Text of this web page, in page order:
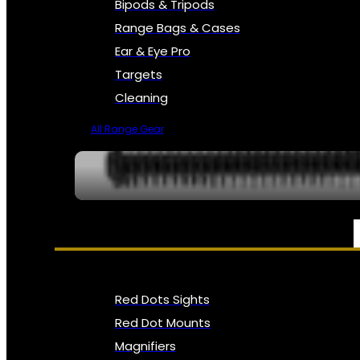
Bipods & Tripods
Range Bags & Cases
Ear & Eye Pro
Targets
Cleaning
All Range Gear
OPTICS, SIGHTS & NODS
Red Dots Sights
Red Dot Mounts
Magnifiers